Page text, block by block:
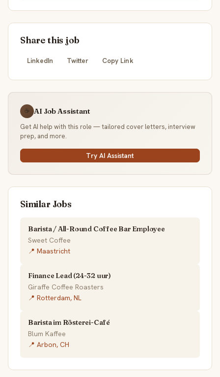
Share this job
LinkedIn Twitter Copy Link
☕ AI Job Assistant
Get AI help with this role — tailored cover letters, interview
prep, and more.
Try AI Assistant
Similar Jobs
Barista / All-Round Coffee Bar Employee
Sweet Coffee
📍 Maastricht
Finance Lead (24-32 uur)
Giraffe Coffee Roasters
📍 Rotterdam, NL
Barista im Rösterei-Café
Blum Kaffee
📍 Arbon, CH